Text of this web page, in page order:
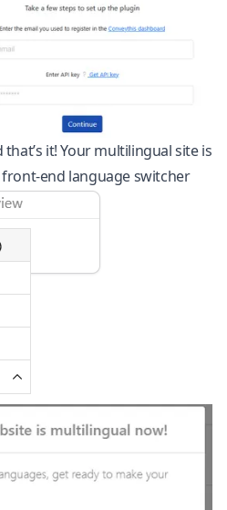
that’s it! Your multilingual site is
end language switcher